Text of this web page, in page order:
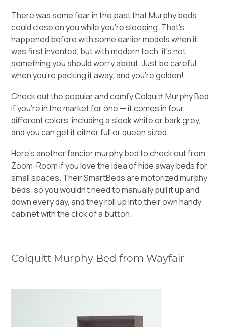
There was some fear in the past that Murphy beds
could close on you while you’re sleeping. That’s
happened before with some earlier models when it
was first invented, but with modern tech, it’s not
something you should worry about. Just be careful
when you’re packing it away, and you’re golden!
Check out the popular and comfyColquitt Murphy Bed
if you’re in the market for one — it comes in four
different colors, including a sleek white or bark grey,
and you can get it either full or queen sized.
Here’s another fancier murphy bed to check out from
Zoom-Roomif you love the idea of hide away beds for
small spaces. Their SmartBeds are motorized murphy
beds, so you wouldn’t need to manually pull it up and
down every day, and they roll up into their own handy
cabinet with the click of a button.
Colquitt Murphy Bed from Wayfair